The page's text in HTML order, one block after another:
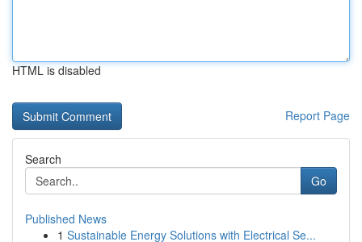
HTML is disabled
Report Page
Search
Go
Published News
1 Sustainable Energy Solutions with Electrical Se...